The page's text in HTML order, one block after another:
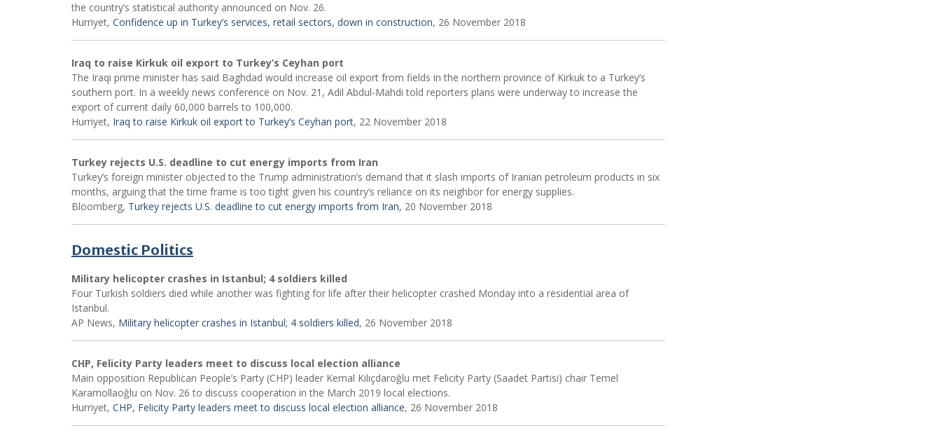
the country’s statistical authority announced on Nov. 26.
Hurriyet, Confidence up in Turkey’s services, retail sectors, down in construction, 26 November 2018
Iraq to raise Kirkuk oil export to Turkey’s Ceyhan port
The Iraqi prime minister has said Baghdad would increase oil export from fields in the northern province of Kirkuk to a Turkey’s
southern port. In a weekly news conference on Nov. 21, Adil Abdul-Mahdi told reporters plans were underway to increase the
export of current daily 60,000 barrels to 100,000.
Hurriyet, Iraq to raise Kirkuk oil export to Turkey’s Ceyhan port, 22 November 2018
Turkey rejects U.S. deadline to cut energy imports from Iran
Turkey’s foreign minister objected to the Trump administration’s demand that it slash imports of Iranian petroleum products in six
months, arguing that the time frame is too tight given his country’s reliance on its neighbor for energy supplies.
Bloomberg, Turkey rejects U.S. deadline to cut energy imports from Iran, 20 November 2018
Domestic Politics
Military helicopter crashes in Istanbul; 4 soldiers killed
Four Turkish soldiers died while another was fighting for life after their helicopter crashed Monday into a residential area of
Istanbul.
AP News, Military helicopter crashes in Istanbul; 4 soldiers killed, 26 November 2018
CHP, Felicity Party leaders meet to discuss local election alliance
Main opposition Republican People’s Party (CHP) leader Kemal Kılıçdaroğlu met Felicity Party (Saadet Partisi) chair Temel
Karamollaoğlu on Nov. 26 to discuss cooperation in the March 2019 local elections.
Hurriyet, CHP, Felicity Party leaders meet to discuss local election alliance, 26 November 2018